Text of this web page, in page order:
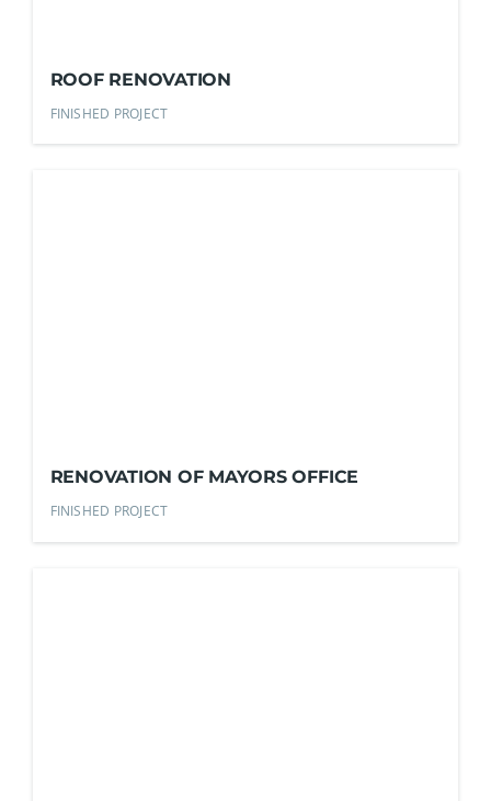
ROOF RENOVATION
FINISHED PROJECT
RENOVATION OF MAYORS OFFICE
FINISHED PROJECT